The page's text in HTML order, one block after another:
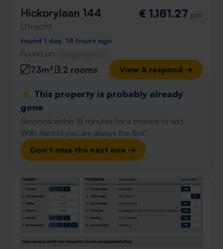
Hickorylaan 144
Utrecht
€ 1,181.27 p/m
found 1 day, 14 hours ago
Found on:
73m² 2 rooms View & respond →
⚡️ This property is probably already
gone
Respond within 15 minutes for a chance to win.
With Rent.nl you are always the first!
Don't miss the next one →